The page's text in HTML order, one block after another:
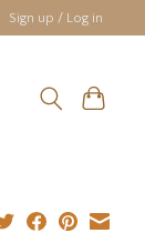
Sign up / Log in